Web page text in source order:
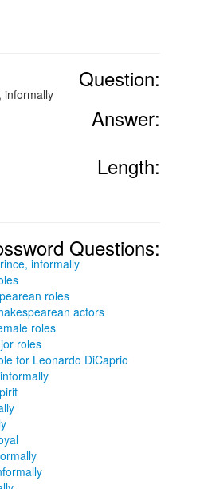
Question:
informally
Answer:
Length:
Questions:
informally
roles
actors
roles
roles
for Leonardo DiCaprio